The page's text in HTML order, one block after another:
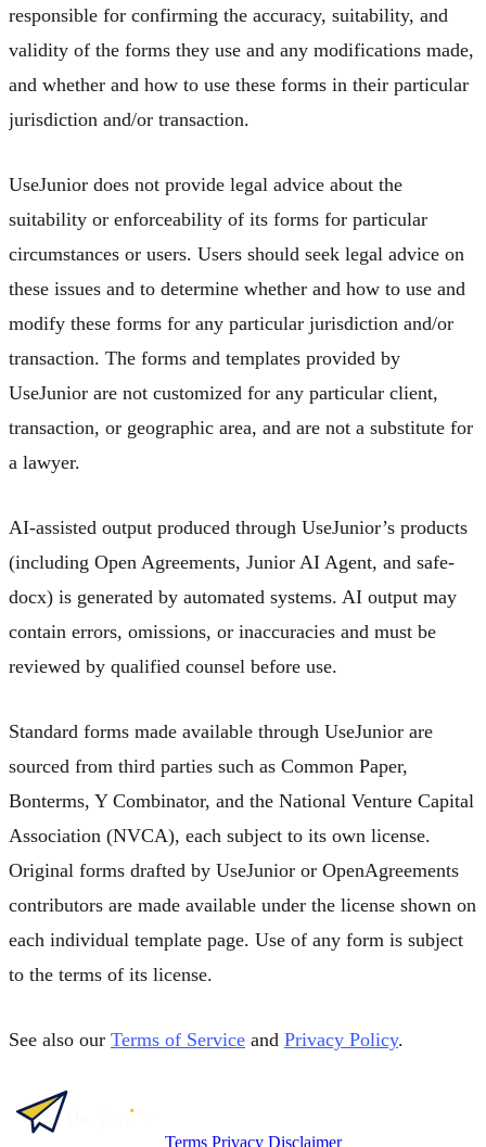
responsible for confirming the accuracy, suitability, and
validity of the forms they use and any modifications made,
and whether and how to use these forms in their particular
jurisdiction and/or transaction.
UseJunior does not provide legal advice about the
suitability or enforceability of its forms for particular
circumstances or users. Users should seek legal advice on
these issues and to determine whether and how to use and
modify these forms for any particular jurisdiction and/or
transaction. The forms and templates provided by
UseJunior are not customized for any particular client,
transaction, or geographic area, and are not a substitute for
a lawyer.
AI-assisted output produced through UseJunior’s products
(including Open Agreements, Junior AI Agent, and safe-
docx) is generated by automated systems. AI output may
contain errors, omissions, or inaccuracies and must be
reviewed by qualified counsel before use.
Standard forms made available through UseJunior are
sourced from third parties such as Common Paper,
Bonterms, Y Combinator, and the National Venture Capital
Association (NVCA), each subject to its own license.
Original forms drafted by UseJunior or OpenAgreements
contributors are made available under the license shown on
each individual template page. Use of any form is subject
to the terms of its license.
See also our Terms of Service and Privacy Policy.
Terms Privacy Disclaimer